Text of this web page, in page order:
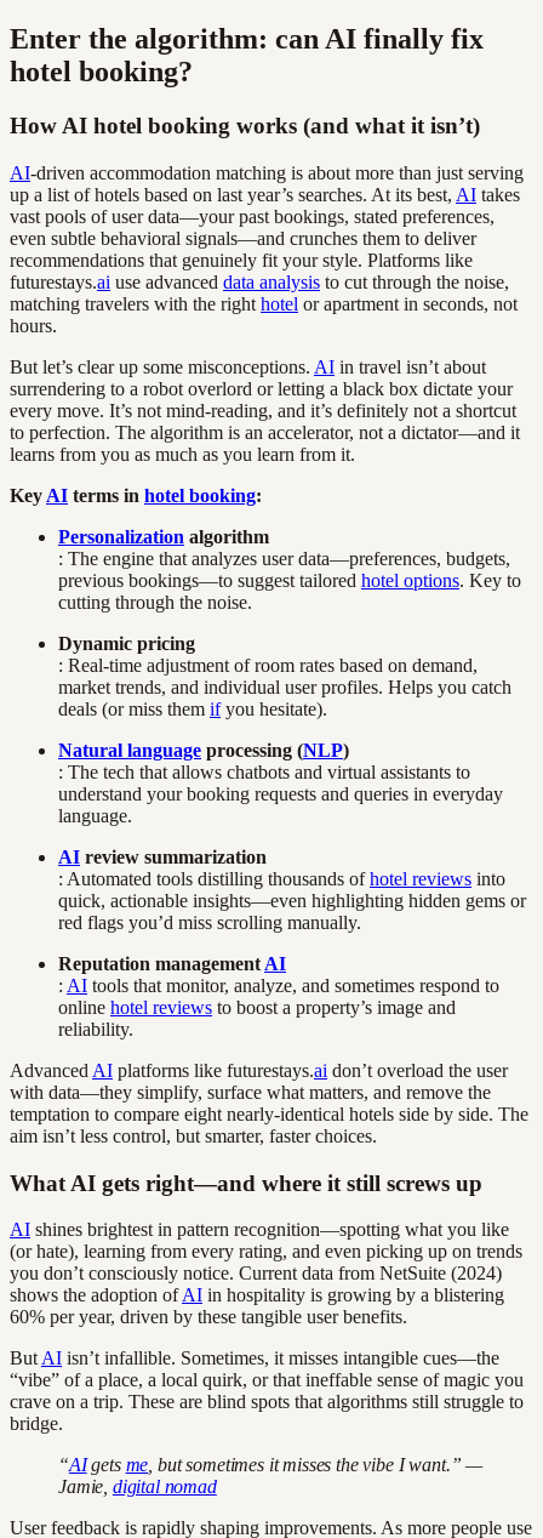
Enter the algorithm: can AI finally fix
hotel booking?
How AI hotel booking works (and what it isn’t)
AI-driven accommodation matching is about more than just serving
up a list of hotels based on last year’s searches. At its best, AI takes
vast pools of user data—your past bookings, stated preferences,
even subtle behavioral signals—and crunches them to deliver
recommendations that genuinely fit your style. Platforms like
futurestays.ai use advanced data analysis to cut through the noise,
matching travelers with the right hotel or apartment in seconds, not
hours.
But let’s clear up some misconceptions. AI in travel isn’t about
surrendering to a robot overlord or letting a black box dictate your
every move. It’s not mind-reading, and it’s definitely not a shortcut
to perfection. The algorithm is an accelerator, not a dictator—and it
learns from you as much as you learn from it.
Key AI terms in hotel booking:
Personalization algorithm
: The engine that analyzes user data—preferences, budgets,
previous bookings—to suggest tailored hotel options. Key to
cutting through the noise.
Dynamic pricing
: Real-time adjustment of room rates based on demand,
market trends, and individual user profiles. Helps you catch
deals (or miss them ifyou hesitate).
Natural language processing (NLP)
: The tech that allows chatbots and virtual assistants to
understand your booking requests and queries in everyday
language.
AI review summarization
: Automated tools distilling thousands ofhotel reviews into
quick, actionable insights—even highlighting hidden gems or
red flags you’d miss scrolling manually.
Reputation management AI
: AI tools that monitor, analyze, and sometimes respond to
online hotel reviews to boost a property’s image and
reliability.
Advanced AI platforms like futurestays.ai don’t overload the user
with data—they simplify, surface what matters, and remove the
temptation to compare eight nearly-identical hotels side by side. The
aim isn’t less control, but smarter, faster choices.
What AI gets right—and where it still screws up
AI shines brightest in pattern recognition—spotting what you like
(or hate), learning from every rating, and even picking up on trends
you don’t consciously notice. Current data from NetSuite (2024)
shows the adoption ofAI in hospitality is growing by a blistering
60% per year, driven by these tangible user benefits.
But AI isn’t infallible. Sometimes, it misses intangible cues—the
“vibe” of a place, a local quirk, or that ineffable sense of magic you
crave on a trip. These are blind spots that algorithms still struggle to
bridge.
“AIgets me , but sometimes it misses the vibe I want.” —
Jamie, digital nomad
User feedback is rapidly shaping improvements. As more people use